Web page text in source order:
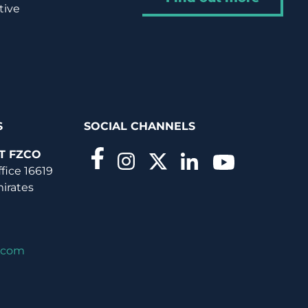
FZCO
16619
SOCIAL CHANNELS